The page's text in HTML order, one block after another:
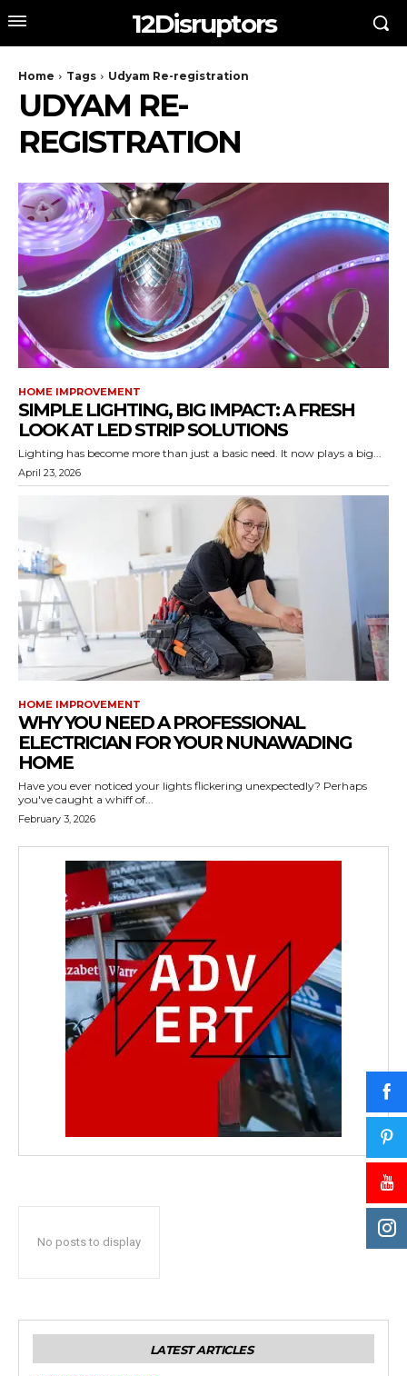
12Disruptors
Home Tags Udyam Re-registration
UDYAM RE-
REGISTRATION
HOME IMPROVEMENT
SIMPLE LIGHTING, BIG IMPACT: A FRESH
LOOK AT LED STRIP SOLUTIONS
Lighting has become more than just a basic need. It now plays a big...
April 23, 2026
HOME IMPROVEMENT
WHY YOU NEED A PROFESSIONAL
ELECTRICIAN FOR YOUR NUNAWADING
HOME
Have you ever noticed your lights flickering unexpectedly? Perhaps
you've caught a whiff of...
February 3, 2026
No posts to display
LATEST ARTICLES